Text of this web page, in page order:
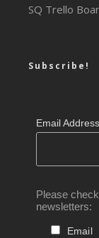
SQ Trello
Subscribe!
Email
Please
newsletters:
Email